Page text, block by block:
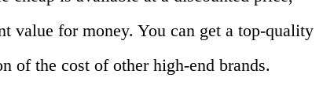
value for money. You can get a top-quality
of the cost of other high-end brands.